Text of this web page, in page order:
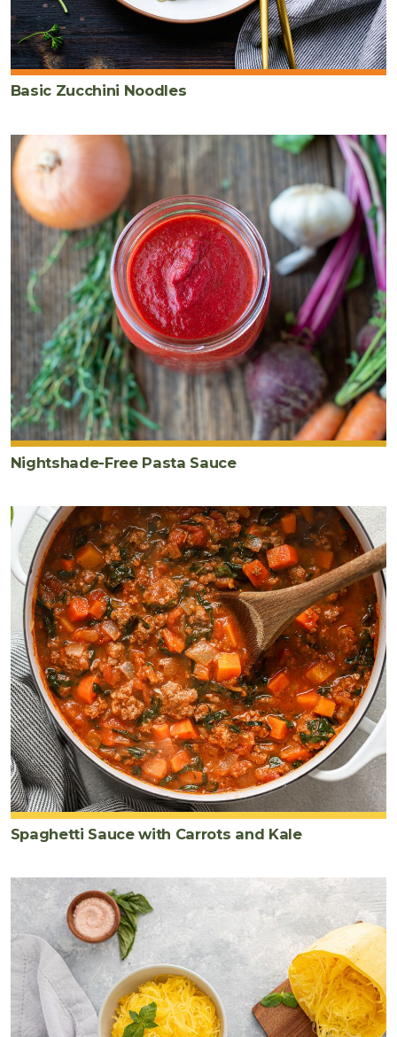
Basic Zucchini Noodles
Nightshade-Free Pasta Sauce
Spaghetti Sauce with Carrots and Kale